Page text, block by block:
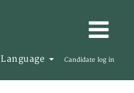
Language Candidate log in